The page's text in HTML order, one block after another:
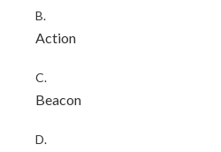
B.
Action
C.
Beacon
D.